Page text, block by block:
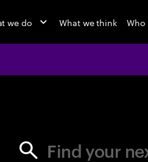
we do What we think Who
Find your